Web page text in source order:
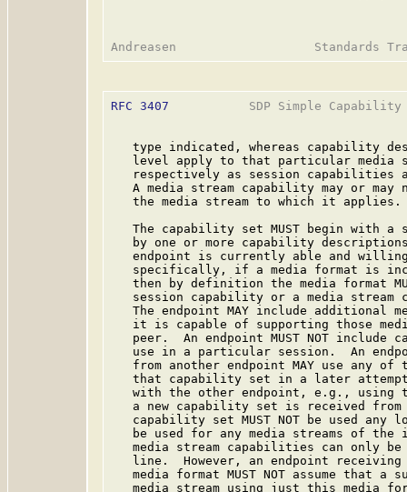
RFC 3407
SDP Simple
type indicated, whereas capability
level apply to that particular media
respectively as session capabilities
A media stream capability may or may
   the media stream to which it applies.
The capability set MUST begin with a
by one or more capability
endpoint is currently able and
specifically, if a media format is
then by definition the media format
session capability or a media stream
The endpoint MAY include additional
it is capable of supporting those
peer.  An endpoint MUST NOT include
use in a particular session.  An
from another endpoint MAY use any of
that capability set in a later
with the other endpoint, e.g., using
a new capability set is received
capability set MUST NOT be used any
be used for any media streams of the
media stream capabilities can only
line.  However, an endpoint
media format MUST NOT assume that a
media stream using just this media